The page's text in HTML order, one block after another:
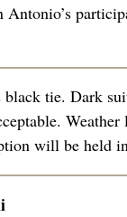
Antonio’s
tie. Dark
will be held